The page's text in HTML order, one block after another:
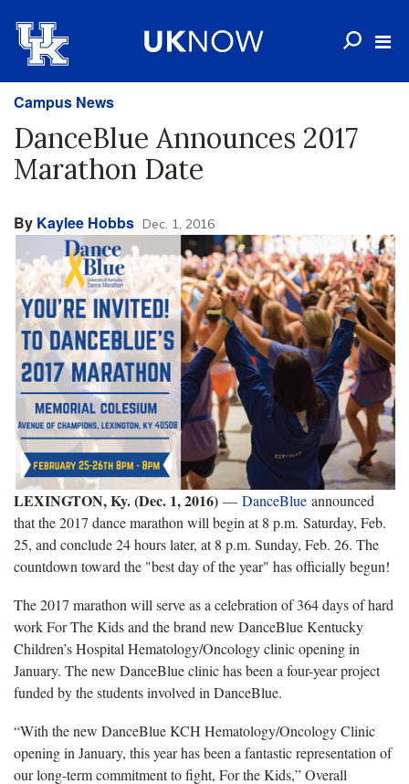
Campus News
DanceBlue Announces 2017
Marathon Date
By Kaylee Hobbs Dec. 1, 2016
LEXINGTON, Ky. (Dec. 1, 2016) — DanceBlue announced
that the 2017 dance marathon will begin at 8 p.m. Saturday, Feb.
25, and conclude 24 hours later, at 8 p.m. Sunday, Feb. 26. The
countdown toward the "best day of the year" has officially begun!
The 2017 marathon will serve as a celebration of 364 days of hard
work For The Kids and the brand new DanceBlue Kentucky
Children’s Hospital Hematology/Oncology clinic opening in
January. The new DanceBlue clinic has been a four-year project
funded by the students involved in DanceBlue.
“With the new DanceBlue KCH Hematology/Oncology Clinic
opening in January, this year has been a fantastic representation of
our long-term commitment to fight, For the Kids,” Overall